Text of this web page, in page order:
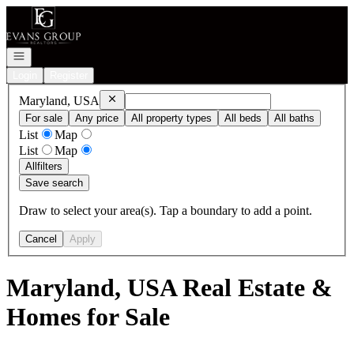
Go to: Homepage
Open navigation
Maryland, USA RemoveMaryland, USA
For sale
Any price All property types All beds All baths
List
Map
List
Map
Allfilters
Save search
Draw to select your area(s). Tap a boundary to add a point.
Cancel Apply
Maryland, USA Real Estate &
Homes for Sale